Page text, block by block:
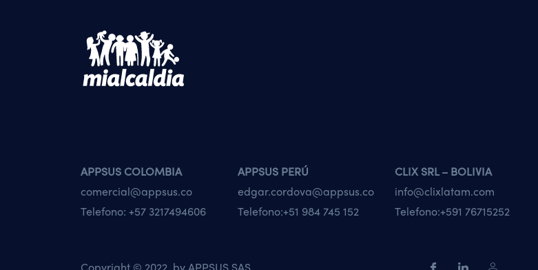
APPSUS COLOMBIA
comercial@appsus.co
Telefono: +57 3217494606
APPSUS PERÚ
edgar.cordova@appsus.co
Telefono:+51 984 745 152
CLIX SRL – BOLIVIA
info@clixlatam.com
Telefono:+591 76715252